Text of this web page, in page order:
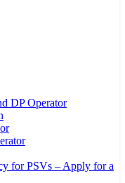
DP Operator
for PSVs – Apply for a